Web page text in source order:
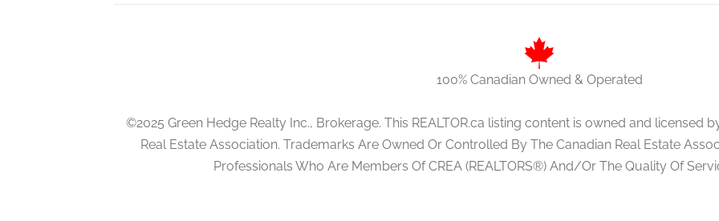
100% Canadian Owned & Operated
©2025 Green Hedge Realty Inc., Brokerage. This REALTOR.ca listing content is owned and licensed
Real Estate Association. Trademarks Are Owned Or Controlled By The Canadian Real Estate
Professionals Who Are Members Of CREA (REALTORS®) And/Or The Quality Of